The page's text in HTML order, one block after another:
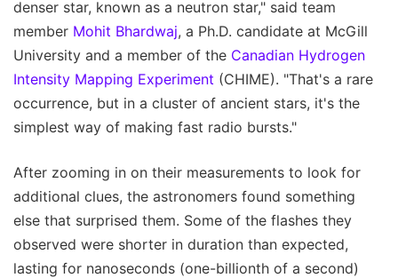
denser star, known as a neutron star," said team
member Mohit Bhardwaj, a Ph.D. candidate at McGill
University and a member of the Canadian Hydrogen
Intensity Mapping Experiment (CHIME). "That's a rare
occurrence, but in a cluster of ancient stars, it's the
simplest way of making fast radio bursts."
After zooming in on their measurements to look for
additional clues, the astronomers found something
else that surprised them. Some of the flashes they
observed were shorter in duration than expected,
lasting for nanoseconds (one-billionth of a second)